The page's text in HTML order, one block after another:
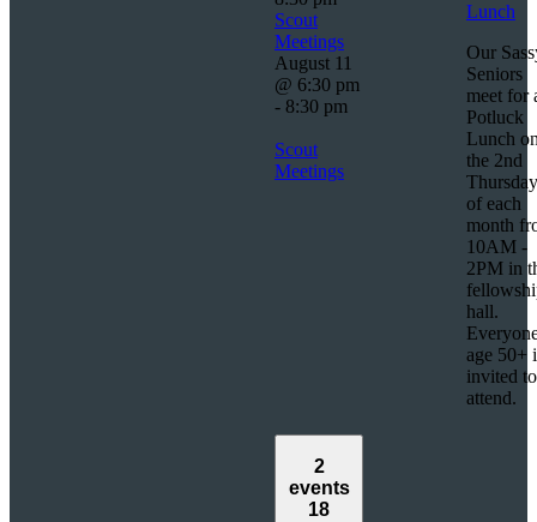
Scout
Meetings
August 11
@ 6:30 pm
- 8:30 pm
Scout
Meetings
Lunch
Our
Seniors
meet for
Potluck
Lunch
the 2nd
Thursday
of each
month
10AM -
2PM in
hall.
age 50+
invited to
attend.
2
events
18